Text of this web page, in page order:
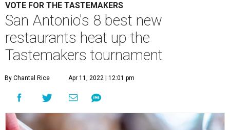
VOTE FOR THE TASTEMAKERS
San Antonio's 8 best new
restaurants heat up the
Tastemakers tournament
By Chantal Rice Apr 11, 2022 | 12:01 pm